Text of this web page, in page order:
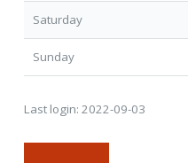
Saturday
Sunday
Last login: 2022-09-03